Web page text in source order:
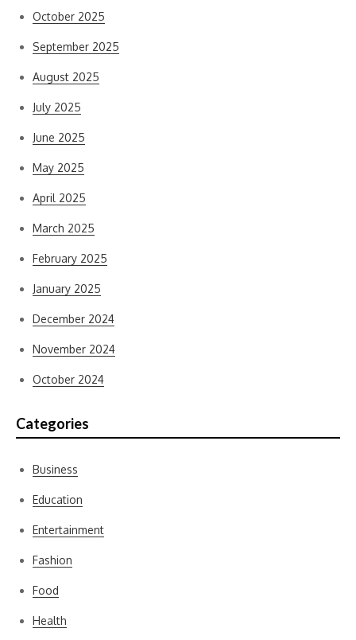
October 2025
September 2025
August 2025
July 2025
June 2025
May 2025
April 2025
March 2025
February 2025
January 2025
December 2024
November 2024
October 2024
Categories
Business
Education
Entertainment
Fashion
Food
Health